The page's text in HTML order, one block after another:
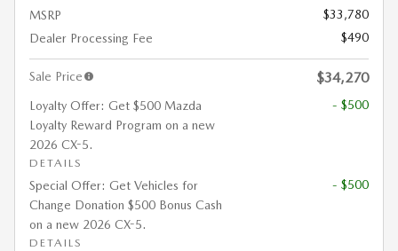
MSRP
$33,780
Dealer Processing Fee
$490
Sale Price $34,270
Loyalty Offer: Get $500 Mazda
Loyalty Reward Program on a new
2026 CX-5.
DETAILS
- $500
Special Offer: Get Vehicles for
Change Donation $500 Bonus Cash
on a new 2026 CX-5.
DETAILS
- $500